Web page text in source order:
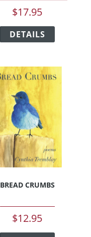
$17.95
DETAILS
has
variants.
The
on
product
page
BREAD CRUMBS
$12.95